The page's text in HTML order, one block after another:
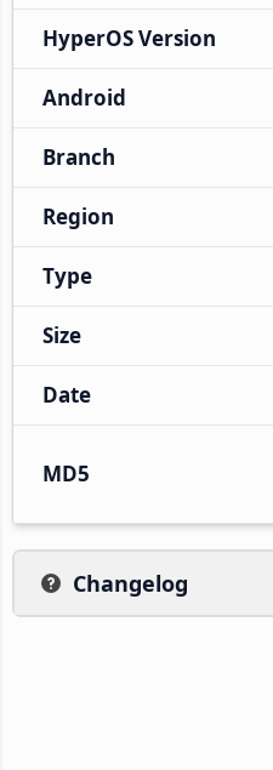
HyperOS Version
Android
Branch
Region
Type
Size
Date
MD5
Changelog